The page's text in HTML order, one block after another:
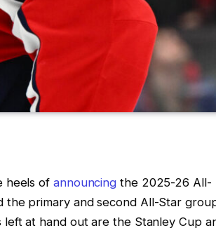
heels of announcing the 2025-26 All-
the primary and second All-Star
at hand out are the Stanley Cup